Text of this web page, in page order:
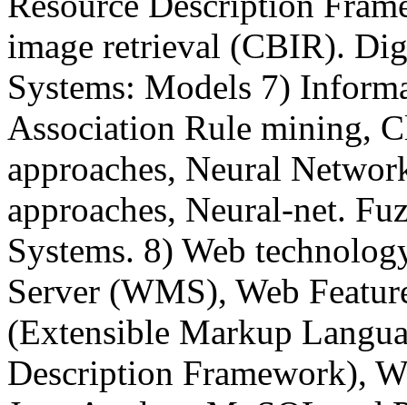
image retrieval (CBIR).
Systems: Models 7)
Association Rule mining,
approaches, Neural
approaches, Neural-net.
Systems. 8) Web
Server (WMS), Web
(Extensible Markup
Description Framework),